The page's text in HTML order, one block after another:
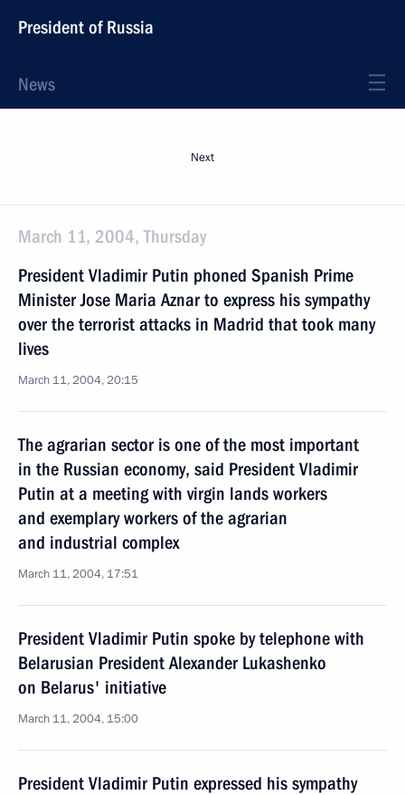
President of Russia
News
Next
March 11, 2004, Thursday
President Vladimir Putin phoned Spanish Prime
Minister Jose Maria Aznar to express his sympathy
over the terrorist attacks in Madrid that took many
lives
March 11, 2004, 20:15
The agrarian sector is one of the most important
in the Russian economy, said President Vladimir
Putin at a meeting with virgin lands workers
and exemplary workers of the agrarian
and industrial complex
March 11, 2004, 17:51
President Vladimir Putin spoke by telephone with
Belarusian President Alexander Lukashenko
on Belarus' initiative
March 11, 2004, 15:00
President Vladimir Putin expressed his sympathy